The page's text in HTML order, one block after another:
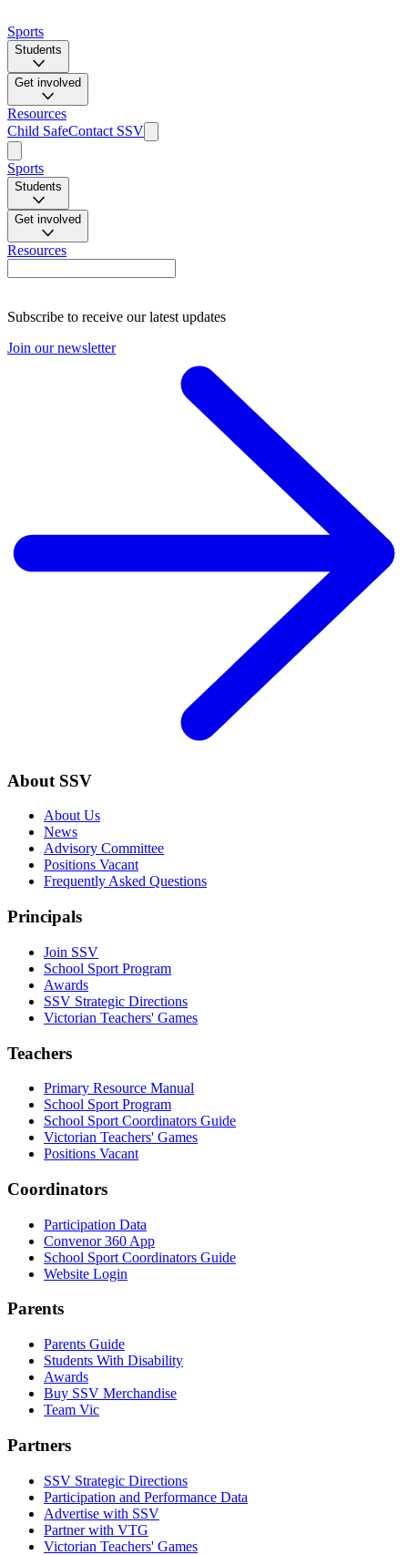
Sports
Students
Get involved
Resources
Child SafeContact SSV
Sports
Students
Get involved
Resources
Subscribe to receive our latest updates
Join our newsletter
About SSV
About Us
News
Advisory Committee
Positions Vacant
Frequently Asked Questions
Principals
Join SSV
School Sport Program
Awards
SSV Strategic Directions
Victorian Teachers' Games
Teachers
Primary Resource Manual
School Sport Program
School Sport Coordinators Guide
Victorian Teachers' Games
Positions Vacant
Coordinators
Participation Data
Convenor 360 App
School Sport Coordinators Guide
Website Login
Parents
Parents Guide
Students With Disability
Awards
Buy SSV Merchandise
Team Vic
Partners
SSV Strategic Directions
Participation and Performance Data
Advertise with SSV
Partner with VTG
Victorian Teachers' Games